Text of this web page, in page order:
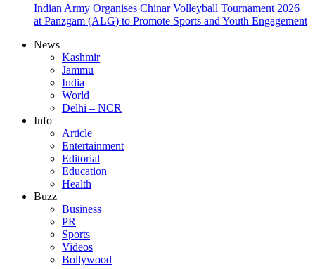
Indian Army Organises Chinar Volleyball Tournament 2026
at Panzgam (ALG) to Promote Sports and Youth Engagement
News
Kashmir
Jammu
India
World
Delhi – NCR
Info
Article
Entertainment
Editorial
Education
Health
Buzz
Business
PR
Sports
Videos
Bollywood